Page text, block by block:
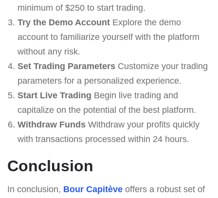
minimum of $250 to start trading.
Try the Demo AccountExplore the demo
account to familiarize yourself with the platform
without any risk.
Set Trading ParametersCustomize your trading
parameters for a personalized experience.
Start Live Trading Begin live trading and
capitalize on the potential of the best platform.
Withdraw FundsWithdraw your profits quickly
with transactions processed within 24 hours.
Conclusion
In conclusion, Bour Capitève offers a robust set of